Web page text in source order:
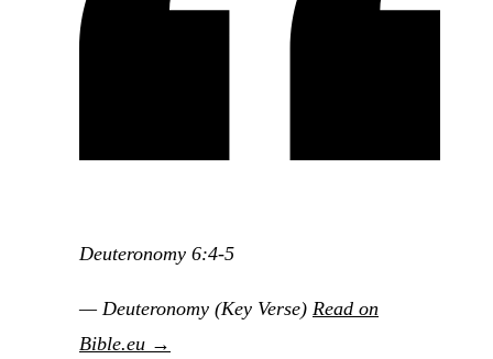
Deuteronomy 6:4-5
— Deuteronomy (Key Verse) Read on
Bible.eu →